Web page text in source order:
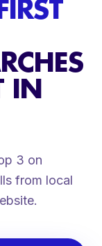
IN
3 on
from local